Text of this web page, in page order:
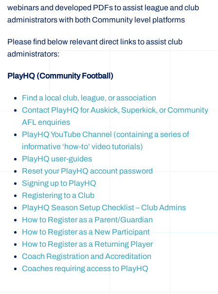
webinars and developed PDFs to assist league and club
administrators with both Community level platforms
Please find below relevant direct links to assist club
administrators:
PlayHQ (Community Football)
Find a local club, league, or association
Contact PlayHQ for Auskick, Superkick, or Community
AFL enquiries
PlayHQ YouTube Channel (containing a series of
informative ‘how-to’ video tutorials)
PlayHQ user-guides
Reset your PlayHQ account password
Signing up to PlayHQ
Registering to a Club
PlayHQ Season Setup Checklist – Club Admins
How to Register as a Parent/Guardian
How to Register as a New Participant
How to Register as a Returning Player
Coach Registration and Accreditation
Coaches requiring access to PlayHQ